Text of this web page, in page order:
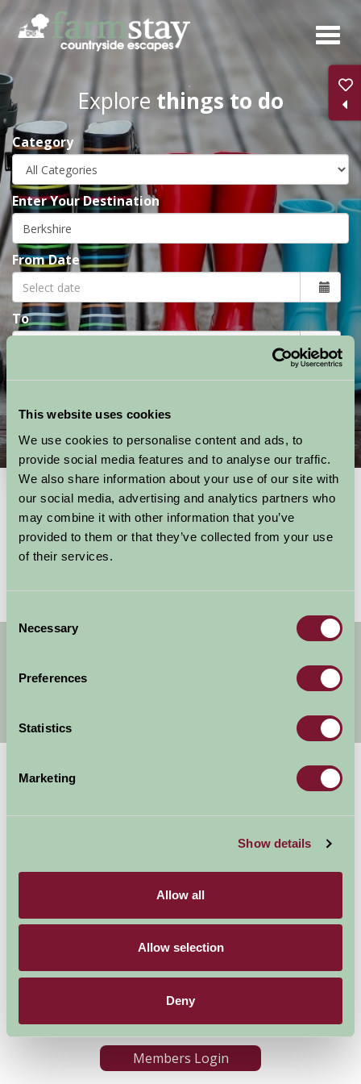
This website uses cookies
We use cookies to personalise content and ads, to
provide social media features and to analyse our traffic.
We also share information about your use of our site with
our social media, advertising and analytics partners who
may combine it with other information that you’ve
provided to them or that they’ve collected from your use
of their services.
Selection
Necessary
Preferences
Statistics
Marketing
Show details
Allow all
Allow selection
Deny
Skip
main
content
Explore things to do
Category
Enter Your Destination
From Date
To
Things To Do
Showing results1 - 0 of 0forSouth East, berkshire
No activities found
Get handpicked stays, seasonal ideas and
all in one monthly email.
Stay By Region
News and Events
About Farm Stay
Farm Stay FAQs – Future
Farm Stay FAQs – Press
Become a Member
Members Login